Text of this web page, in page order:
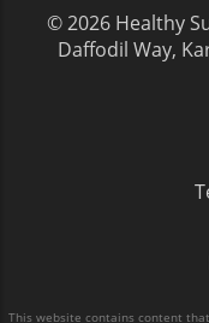
© 2026 Healthy
Daffodil Way,
This website contains content